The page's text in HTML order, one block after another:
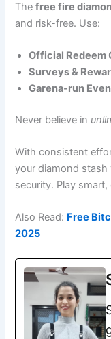
Thefree fire
and risk-free. Use:
Official Redeem
Surveys &
Garena‑run
Never believe in
With consistent
your diamond
security. Play
Also Read: Free
2025